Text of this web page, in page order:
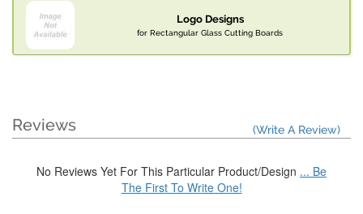
Logo Designs
for Rectangular Glass Cutting Boards
Reviews (Write A Review)
No Reviews Yet For This Particular Product/Design ... Be
The First To Write One!